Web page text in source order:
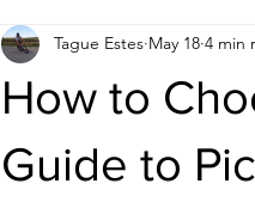
How to
Guide to
Tague Estes May 18 4 min